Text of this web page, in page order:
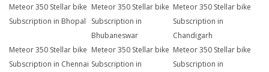
Meteor 350 Stellar bike
Subscription in Bhopal
Meteor 350 Stellar bike
Subscription in
Bhubaneswar
Meteor 350 Stellar bike
Subscription in
Chandigarh
Meteor 350 Stellar bike
Subscription in Chennai
Meteor 350 Stellar bike
Subscription in
Meteor 350 Stellar bike
Subscription in